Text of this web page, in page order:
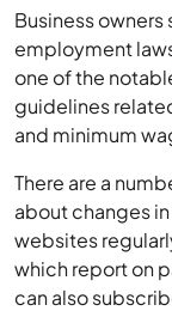
Business
employment
one of the
guidelines
and minimum
There are a
about changes
websites
which report on
can also